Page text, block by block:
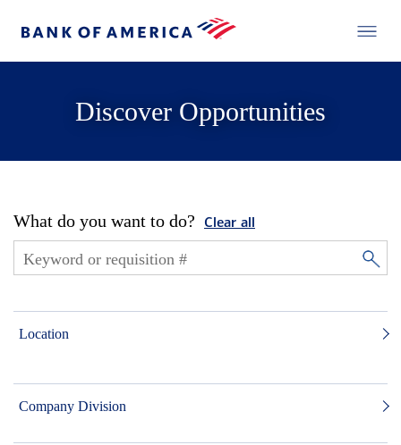
Discover Opportunities
What do you want to do? Clear all
Location
Company Division